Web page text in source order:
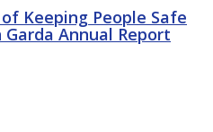
of Keeping People Safe
Garda Annual Report